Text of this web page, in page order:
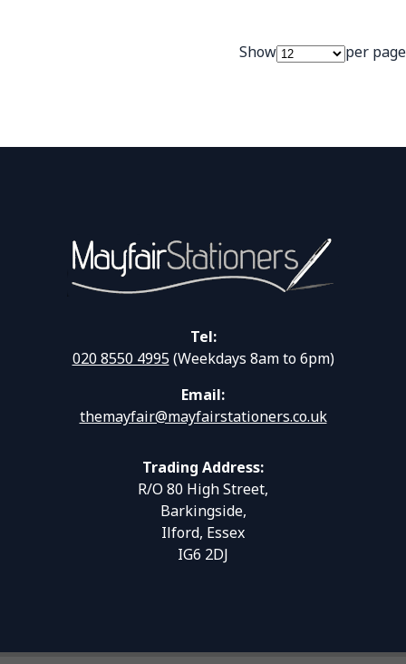
Show per page
Tel:
020 8550 4995(Weekdays 8am to 6pm)
Email:
themayfair@mayfairstationers.co.uk
Trading Address:
R/O 80 High Street,
Barkingside,
Ilford, Essex
IG6 2DJ